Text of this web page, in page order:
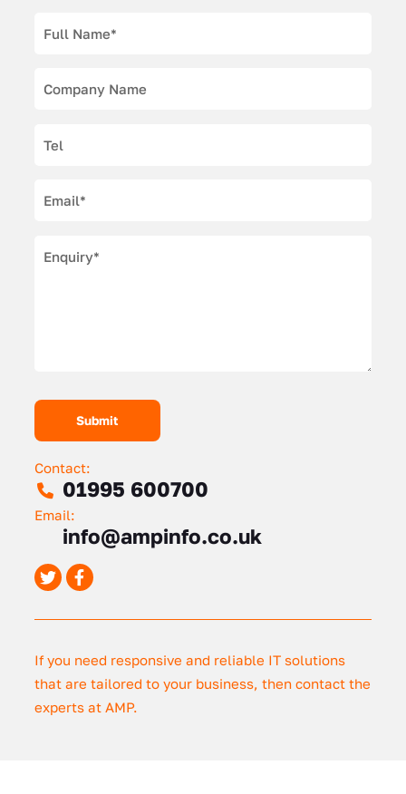
Contact:
01995 600700
Email:
info@ampinfo.co.uk
If you need responsive and reliable IT solutions
that are tailored to your business, then contact the
experts at AMP.